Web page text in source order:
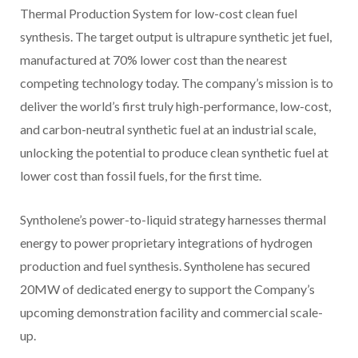
Thermal Production System for low-cost clean fuel
synthesis. The target output is ultrapure synthetic jet fuel,
manufactured at 70% lower cost than the nearest
competing technology today. The company’s mission is to
deliver the world’s first truly high-performance, low-cost,
and carbon-neutral synthetic fuel at an industrial scale,
unlocking the potential to produce clean synthetic fuel at
lower cost than fossil fuels, for the first time.
Syntholene’s power-to-liquid strategy harnesses thermal
energy to power proprietary integrations of hydrogen
production and fuel synthesis. Syntholene has secured
20MW of dedicated energy to support the Company’s
upcoming demonstration facility and commercial scale-
up.